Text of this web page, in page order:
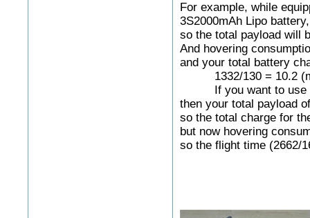
For example, while
3S2000mAh Lipo
so the total payload will
And hovering
and your total battery
1332/130 = 10.2
If you want to use
then your total payload
so the total charge for
but now hovering
so the flight time (2662/